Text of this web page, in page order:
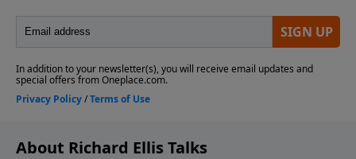
About Richard Ellis Talks